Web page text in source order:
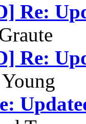
Re:
Re: